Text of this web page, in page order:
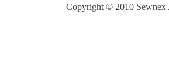
Copyright © 2010 Sewnex